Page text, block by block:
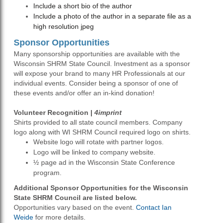
Include a short bio of the author
Include a photo of the author in a separate file as a
high resolution jpeg
Sponsor Opportunities
Many sponsorship opportunities are available with the
Wisconsin SHRM State Council. Investment as a sponsor
will expose your brand to many HR Professionals at our
individual events. Consider being a sponsor of one of
these events and/or offer an in-kind donation!
Volunteer Recognition | 4imprint
Shirts provided to all state council members. Company
logo along with WI SHRM Council required logo on shirts.
Website logo will rotate with partner logos.
Logo will be linked to company website.
½ page ad in the Wisconsin State Conference
program.
Additional Sponsor Opportunities for the Wisconsin
State SHRM Council are listed below.
Opportunities vary based on the event. Contact Ian
Weide for more details.